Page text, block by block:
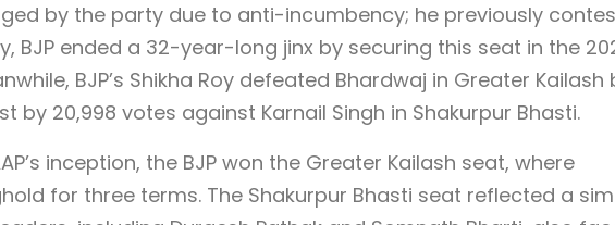
by the party due to anti-incumbency; he previously
BJP ended a 32-year-long jinx by securing this seat in the
BJP’s Shikha Roy defeated Bhardwaj in Greater Kailash
by 20,998 votes against Karnail Singh in Shakurpur Bhasti.
inception, the BJP won the Greater Kailash seat, where
for three terms. The Shakurpur Bhasti seat reflected a